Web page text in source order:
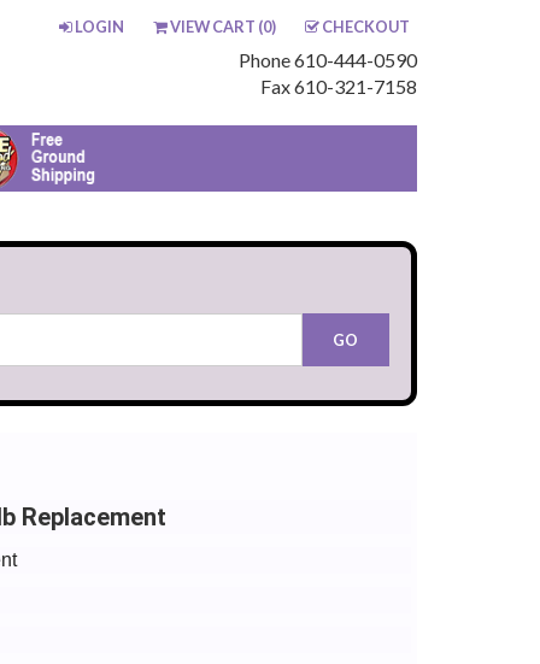
LOGIN VIEW CART (0) CHECKOUT
Phone 610-444-0590
Fax 610-321-7158
Replacement